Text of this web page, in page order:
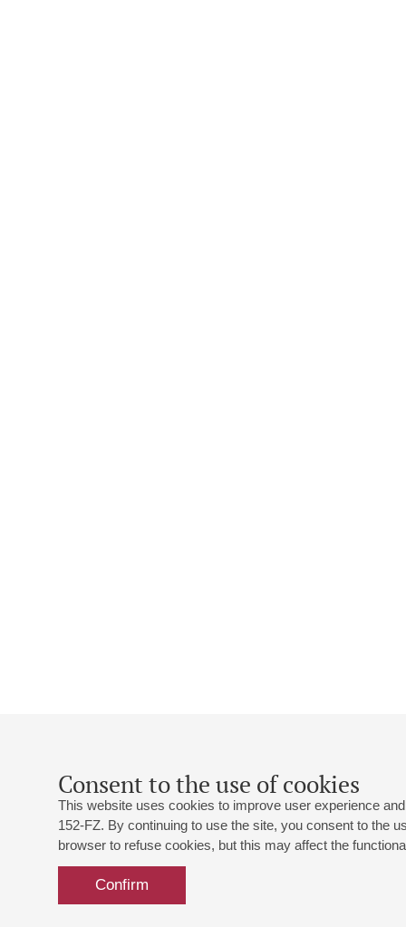
Consent to the use of cookies
This website uses cookies to improve user experience
152-FZ. By continuing to use the site, you consent to the
browser to refuse cookies, but this may affect the
Confirm